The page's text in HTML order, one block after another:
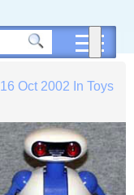
16 Oct 2002 In Toys